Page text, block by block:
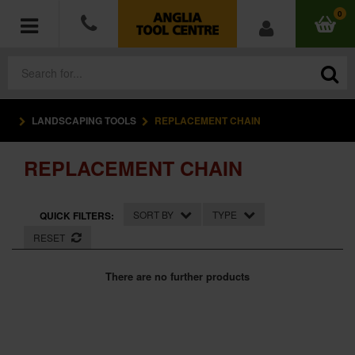
0
ACCESSORIES
HAND TOOLS
MEASURING TOOLS
HARDWARE
LANDSCAPING TOOLS REPLACEMENT CHAIN
REPLACEMENT CHAIN
QUICK FILTERS: SORT BY
TYPE
RESET
There are no further products